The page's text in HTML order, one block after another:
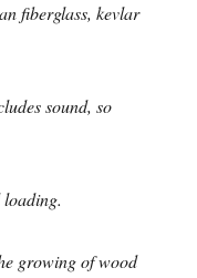
fiberglass, kevlar
sound, so
loading.
growing of wood